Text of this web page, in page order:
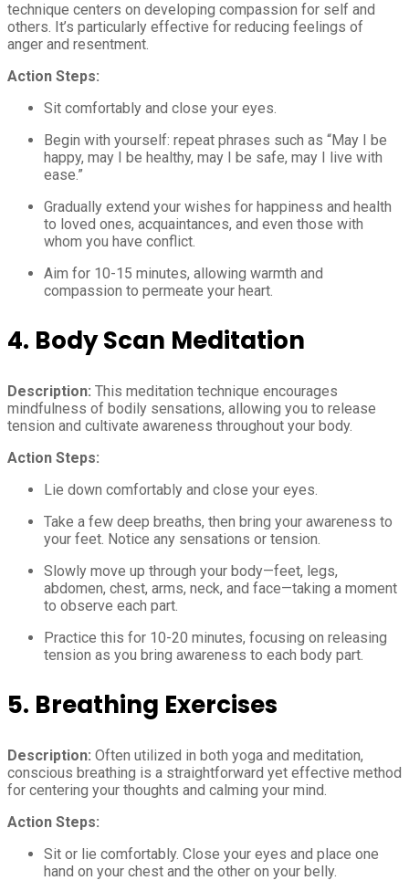
technique centers on developing compassion for self and
others. It’s particularly effective for reducing feelings of
anger and resentment.
Action Steps:
Sit comfortably and close your eyes.
Begin with yourself: repeat phrases such as “May I be
happy, may I be healthy, may I be safe, may I live with
ease.”
Gradually extend your wishes for happiness and health
to loved ones, acquaintances, and even those with
whom you have conflict.
Aim for 10-15 minutes, allowing warmth and
compassion to permeate your heart.
4. Body Scan Meditation
Description: This meditation technique encourages
mindfulness of bodily sensations, allowing you to release
tension and cultivate awareness throughout your body.
Action Steps:
Lie down comfortably and close your eyes.
Take a few deep breaths, then bring your awareness to
your feet. Notice any sensations or tension.
Slowly move up through your body—feet, legs,
abdomen, chest, arms, neck, and face—taking a moment
to observe each part.
Practice this for 10-20 minutes, focusing on releasing
tension as you bring awareness to each body part.
5. Breathing Exercises
Description: Often utilized in both yoga and meditation,
conscious breathing is a straightforward yet effective method
for centering your thoughts and calming your mind.
Action Steps:
Sit or lie comfortably. Close your eyes and place one
hand on your chest and the other on your belly.